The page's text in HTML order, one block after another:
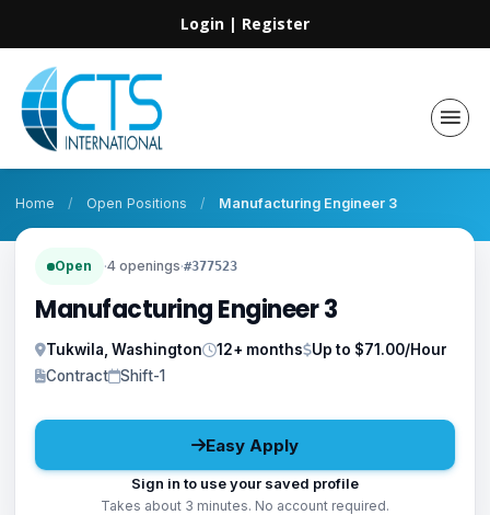
Login | Register
Home / Open Positions / Manufacturing Engineer 3
Open ·4 openings·#377523
Manufacturing Engineer 3
Tukwila, Washington 12+ months
Up to $71.00/Hour
Contract
Shift-1
Easy Apply
Sign in to use your saved profile
Takes about 3 minutes. No account required.